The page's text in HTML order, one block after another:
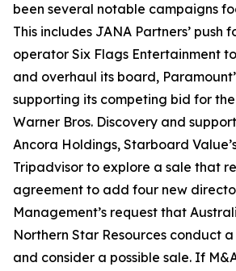
been several notable campaigns
This includes JANA Partners’ push
operator Six Flags Entertainment
and overhaul its board,
supporting its competing bid for
Warner Bros. Discovery and
Ancora Holdings, Starboard
Tripadvisor to explore a sale that
agreement to add four new
Management’s request that
Northern Star Resources conduct
and consider a possible sale. If